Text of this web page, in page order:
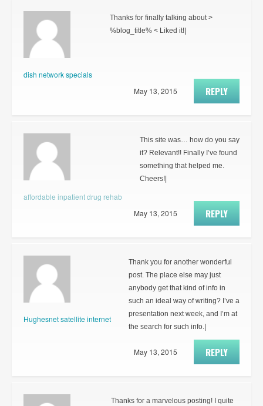
dish network specials
Thanks for finally talking about >
%blog_title% < Liked it!|
REPLY
May 13, 2015
affordable inpatient drug rehab
This site was… how do you say
it? Relevant!! Finally I’ve found
something that helped me.
Cheers!|
REPLY
May 13, 2015
Hughesnet satellite internet
Thank you for another wonderful
post. The place else may just
anybody get that kind of info in
such an ideal way of writing? I’ve a
presentation next week, and I’m at
the search for such info.|
REPLY
May 13, 2015
Thanks for a marvelous posting! I quite